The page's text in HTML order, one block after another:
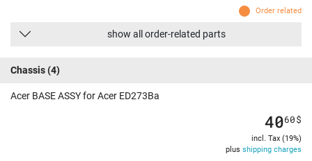
Order related
show all order-related parts
Chassis(4)
Acer BASE ASSY for Acer ED273Ba
4060$
incl. Tax (19%)
plus shipping charges